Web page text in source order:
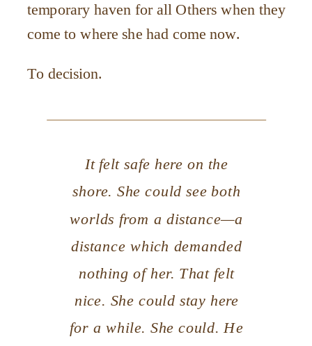
temporary haven for all Others when they
come to where she had come now.
To decision.
It felt safe here on the
shore. She could see both
worlds from a distance—a
distance which demanded
nothing of her. That felt
nice. She could stay here
for a while. She could. He